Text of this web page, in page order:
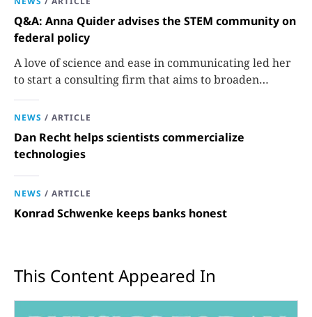
Q&A: Anna Quider advises the STEM community on
federal policy
A love of science and ease in communicating led her
to start a consulting firm that aims to broaden
opportunities in science and technology.
NEWS / ARTICLE
Dan Recht helps scientists commercialize
technologies
NEWS / ARTICLE
Konrad Schwenke keeps banks honest
This Content Appeared In